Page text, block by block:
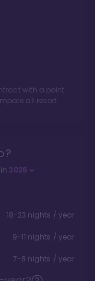
with a point
all resort
in 2026
18-23 nights / year
9-11 nights / year
7-8 nights / year